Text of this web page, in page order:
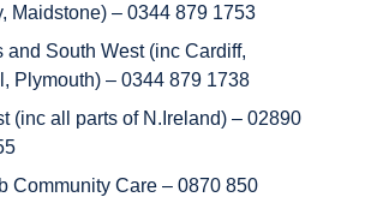
Maidstone) – 0344 879 1753
and South West (inc Cardiff,
Plymouth) – 0344 879 1738
(inc all parts of N.Ireland) – 02890
Community Care – 0870 850